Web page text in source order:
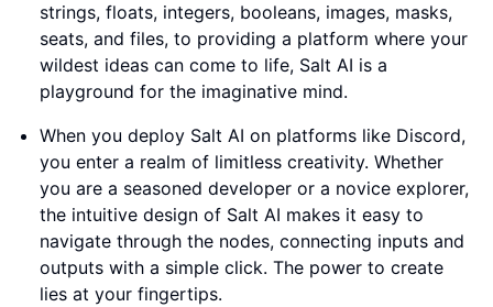
strings, floats, integers, booleans, images, masks,
seats, and files, to providing a platform where your
wildest ideas can come to life, Salt AI is a
playground for the imaginative mind.
When you deploy Salt AI on platforms like Discord,
you enter a realm of limitless creativity. Whether
you are a seasoned developer or a novice explorer,
the intuitive design of Salt AI makes it easy to
navigate through the nodes, connecting inputs and
outputs with a simple click. The power to create
lies at your fingertips.